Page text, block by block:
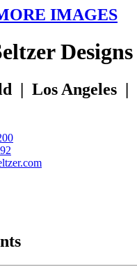
IMAGES
eltzerDesigns
| Los Angeles |